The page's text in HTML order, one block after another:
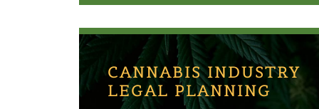
CANNABIS INDUSTRY
LEGAL PLANNING